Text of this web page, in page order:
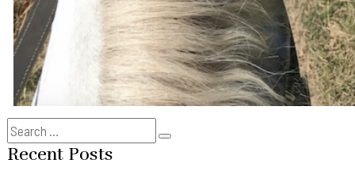
Search
for:
Recent Posts